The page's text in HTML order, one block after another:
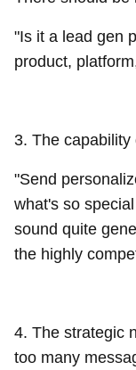
"Is it a lead gen
product,
3. The
"Send
what's so
sound quite
the highly
4. The strategic
too many